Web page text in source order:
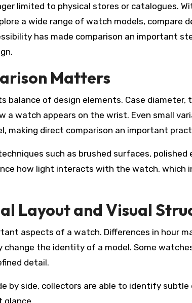
limited to physical stores or catalogues.
a wide range of watch models, compare
has made comparison an important
Matters
balance of design elements. Case diameter,
a watch appears on the wrist. Even small
making direct comparison an important
such as brushed surfaces,
how light interacts with the watch, which
Layout and Visual
aspects of a watch. Differences in hour
the identity of a model. Some
detail.
by side, collectors are able to identify
glance.